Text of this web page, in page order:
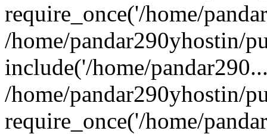
require_once('/home/
/home/pandar290yhostin/
include('/home/
/home/pandar290yhostin/
require_once('/home/